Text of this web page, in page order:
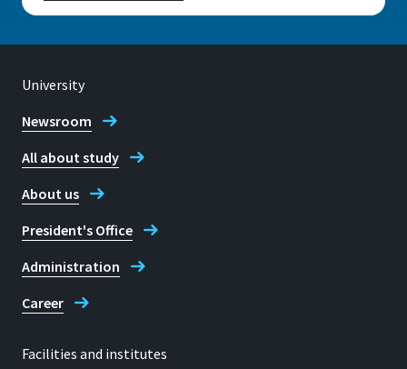
H 305
von-Liebig-Str. 8
53359, Rheinbach
+49 2241 865 419
Frank C. Maikranz
University
Newsroom
All about study
About us
President's Office
Administration
Career
Facilities and institutes